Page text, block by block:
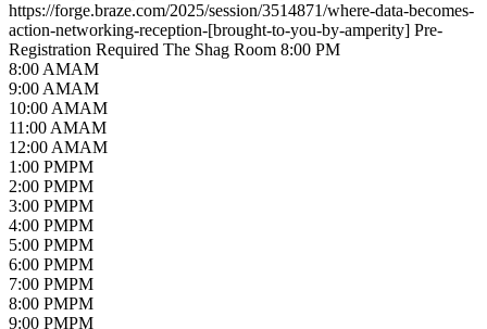
https://forge.braze.com/2025/session/3514871/where-data-becomes-
action-networking-reception-[brought-to-you-by-amperity] Pre-
Registration Required The Shag Room 8:00 PM
8:00 AMAM
9:00 AMAM
10:00 AMAM
11 :00 AMAM
12:00 AMAM
1 :00 PMPM
2:00 PMPM
3:00 PMPM
4:00 PMPM
5:00 PMPM
6:00 PMPM
7:00 PMPM
8:00 PMPM
9:00 PMPM